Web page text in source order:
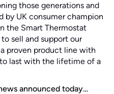
those generations and
by UK consumer champion
the Smart Thermostat
sell and support our
proven product line with
last with the lifetime of a
announced today…